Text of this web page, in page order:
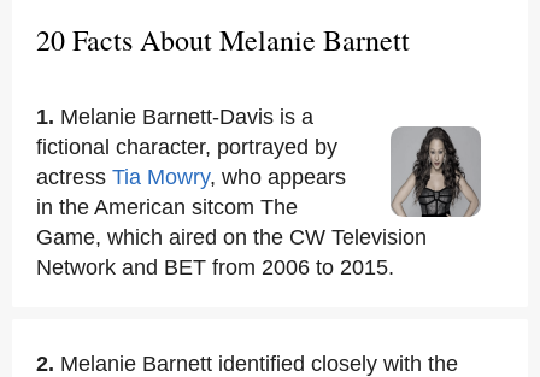
20 Facts About Melanie Barnett
1. Melanie Barnett-Davis is a
fictional character, portrayed by
actress Tia Mowry, who appears
in the American sitcom The
Game, which aired on the CW Television
Network and BET from 2006 to 2015.
2. Melanie Barnett identified closely with the